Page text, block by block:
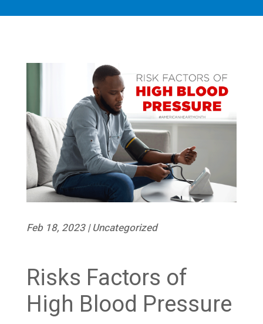
Feb 18, 2023|Uncategorized
Risks Factors of
High Blood Pressure